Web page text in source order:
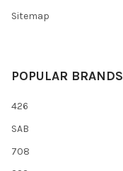
Sitemap
POPULAR BRANDS
426
SAB
708